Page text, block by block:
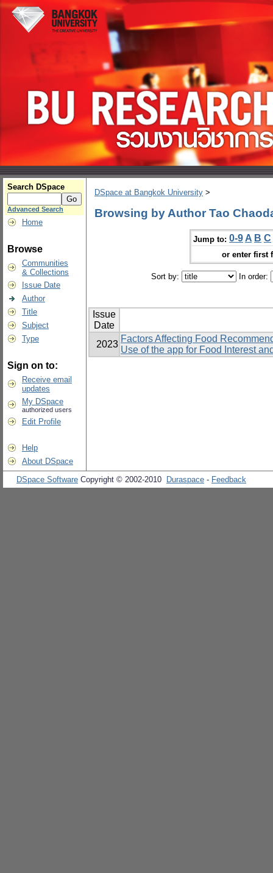
Search DSpace
Advanced Search
Home
Browse
Communities
& Collections
Issue Date
Author
Title
Subject
Type
Sign on to:
Receive email
updates
My DSpace
authorized users
Edit Profile
Help
About DSpace
DSpace at Bangkok University >
Browsing by Author Tao
Jump to: 0-9 A B C
or enter first
Sort by: In order:
Issue
Date
2023
Factors Affecting Food
Use of the app for Food Interest
DSpace Software Copyright © 2002-2010 Duraspace - Feedback